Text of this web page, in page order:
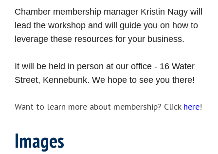
Chamber membership manager Kristin Nagy will
lead the workshop and will guide you on how to
leverage these resources for your business.
It will be held in person at our office - 16 Water
Street, Kennebunk. We hope to see you there!
Want to learn more about membership? Click here!
Images